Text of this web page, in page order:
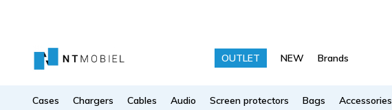
OUTLET NEW Brands
Cases Chargers Cables Audio Screen protectors Bags Accessories